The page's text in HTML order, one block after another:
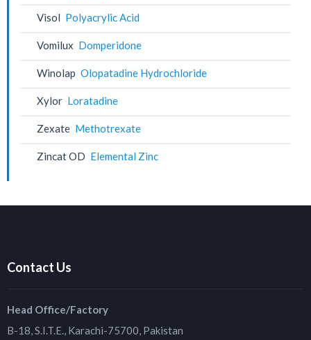
Visol Polyacrylic Acid
Vomilux Domperidone
Winolap Olopatadine Hydrochloride
Xylor Loratadine
Zexate Methotrexate
Zincat OD Elemental Zinc
Contact Us
Head Office/Factory
B-18, S.I.T.E., Karachi-75700, Pakistan